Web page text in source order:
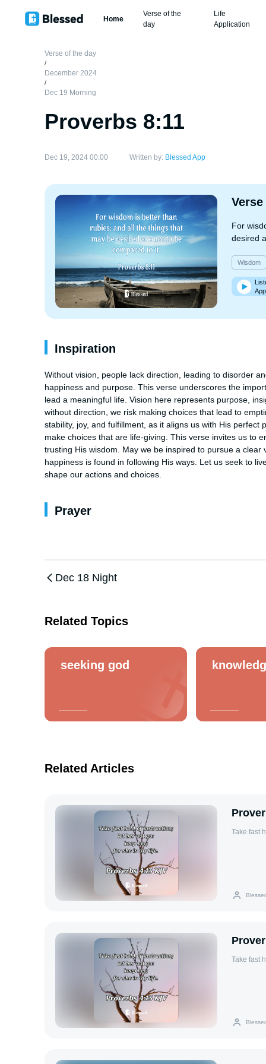
Home
Verse of the
day
Life
Application
Verse of the day
/
December 2024
/
Dec 19 Morning
Proverbs 8:11
Dec 19, 2024 00:00 Written by: Blessed App
Verse
For
desired
Wisdom
Inspiration
Without vision, people lack direction, leading to disorder
happiness and purpose. This verse underscores the
lead a meaningful life. Vision here represents purpose,
without direction, we risk making choices that lead to
stability, joy, and fulfillment, as it aligns us with His perfect
make choices that are life-giving. This verse invites us to
trusting His wisdom. May we be inspired to pursue a
happiness is found in following His ways. Let us seek to
shape our actions and choices.
Prayer
Dec 18 Night
Related Topics
seeking god
Related Articles
Take fast
Take fast